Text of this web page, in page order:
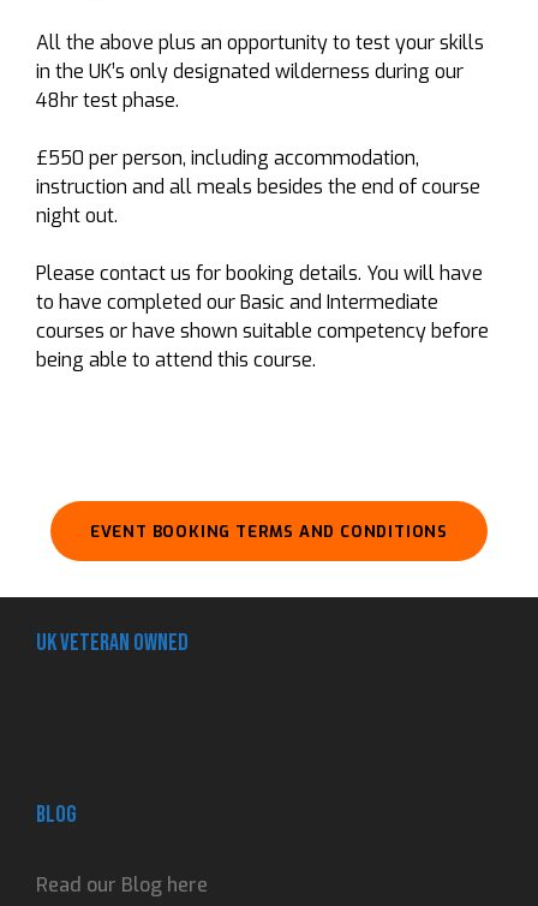
All the above plus an opportunity to test your skills
in the UK’s only designated wilderness during our
48hr test phase.
£550 per person, including accommodation,
instruction and all meals besides the end of course
night out.
Please contact us for booking details. You will have
to have completed our Basic and Intermediate
courses or have shown suitable competency before
being able to attend this course.
EVENT BOOKING TERMS AND CONDITIONS
UK Veteran Owned
Blog
Read our Blog here